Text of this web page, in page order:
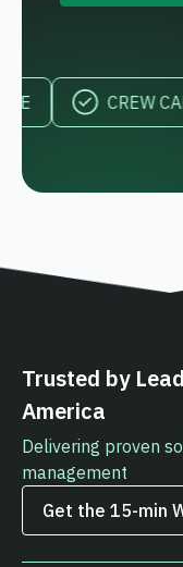
CREW CALLOUT
Trusted by
America
Delivering proven
management
Get the 15‑min